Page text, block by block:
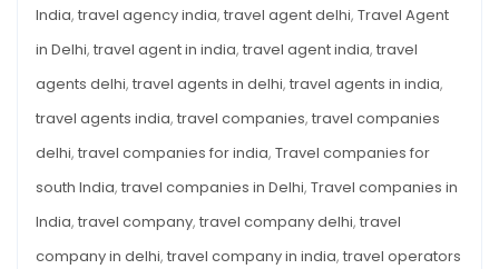
India, travel agency india, travel agent delhi, Travel Agent
in Delhi, travel agent in india, travel agent india, travel
agents delhi, travel agents in delhi, travel agents in india,
travel agents india, travel companies, travel companies
delhi, travel companies for india, Travel companies for
south India, travel companies in Delhi, Travel companies in
India, travel company, travel company delhi, travel
company in delhi, travel company in india, travel operators